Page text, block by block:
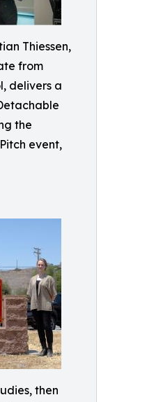
Thiessen,
from
delivers a
the
event,
then